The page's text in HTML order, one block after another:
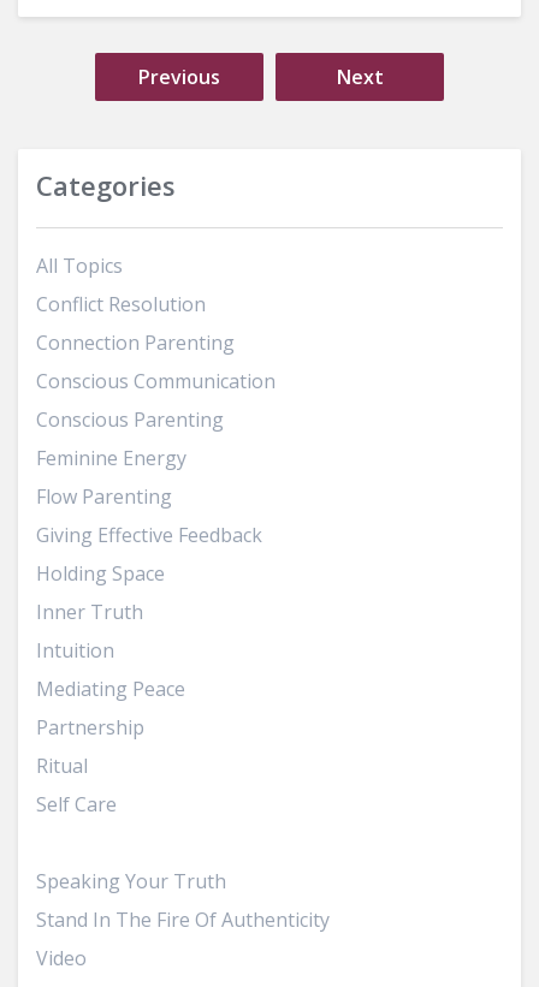
Previous Next
Categories
All Topics
Conflict Resolution
Connection Parenting
Conscious Communication
Conscious Parenting
Feminine Energy
Flow Parenting
Giving Effective Feedback
Holding Space
Inner Truth
Intuition
Mediating Peace
Partnership
Ritual
Self Care
Speaking Your Truth
Stand In The Fire Of Authenticity
Video